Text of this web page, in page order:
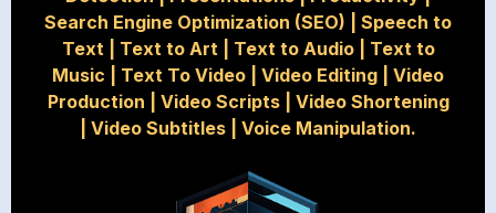
Search Engine Optimization (SEO)
Speech to
Text| Text to Art| Text to Audio| Text to
Music
Text To Video Video Editing
Video
Production
Video Scripts| Video Shortening
Video Subtitles Voice Manipulation.